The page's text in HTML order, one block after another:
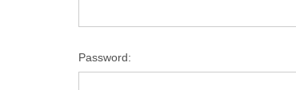
Password: